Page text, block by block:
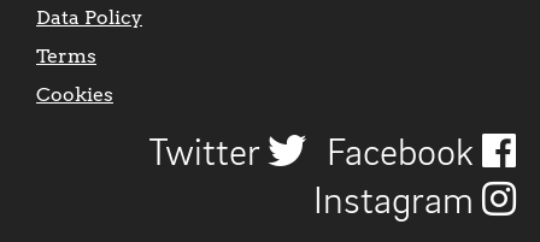
Data Policy
Terms
Cookies
Twitter
Facebook
Instagram